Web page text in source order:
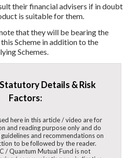
their financial advisers if in doubt
is suitable for them.
that they will be bearing the
Scheme in addition to the
Schemes.
Details & Risk
Factors:
here in this article / video are for
and reading purpose only and do
and recommendations on
to be followed by the reader.
/ Quantum Mutual Fund is not